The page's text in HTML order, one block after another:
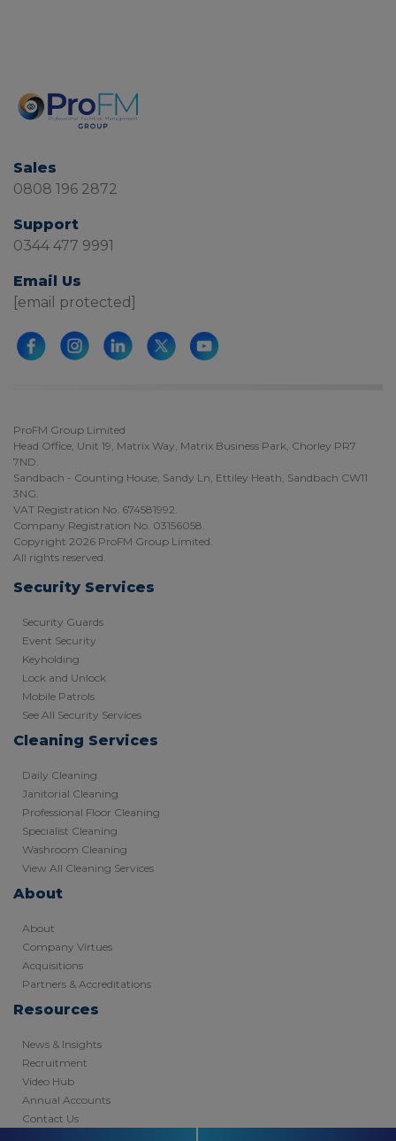
Sales
0808 196 2872
Support
0344 477 9991
Email Us
[email protected]
ProFM Group Limited
Head Office, Unit 19, Matrix Way, Matrix Business Park, Chorley PR7
7ND.
Sandbach - Counting House, Sandy Ln, Ettiley Heath, Sandbach CW11
3NG.
VAT Registration No. 674581992.
Company Registration No. 03156058.
Copyright 2026 ProFM Group Limited.
All rights reserved.
Security Services
Security Guards
Event Security
Keyholding
Lock and Unlock
Mobile Patrols
See All Security Services
Cleaning Services
Daily Cleaning
Janitorial Cleaning
Professional Floor Cleaning
Specialist Cleaning
Washroom Cleaning
View All Cleaning Services
About
About
Company Virtues
Acquisitions
Partners & Accreditations
Resources
News & Insights
Recruitment
Video Hub
Annual Accounts
Contact Us